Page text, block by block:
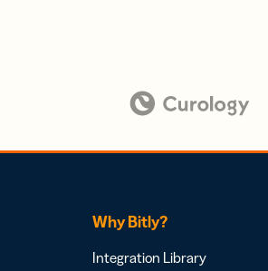
Why Bitly?
Integration Library